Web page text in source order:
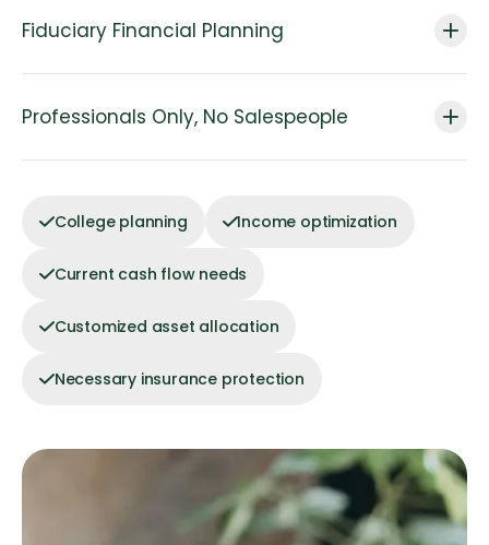
Fiduciary Financial Planning
Professionals Only, No Salespeople
College planning Income optimization
Current cash flow needs
Customized asset allocation
Necessary insurance protection